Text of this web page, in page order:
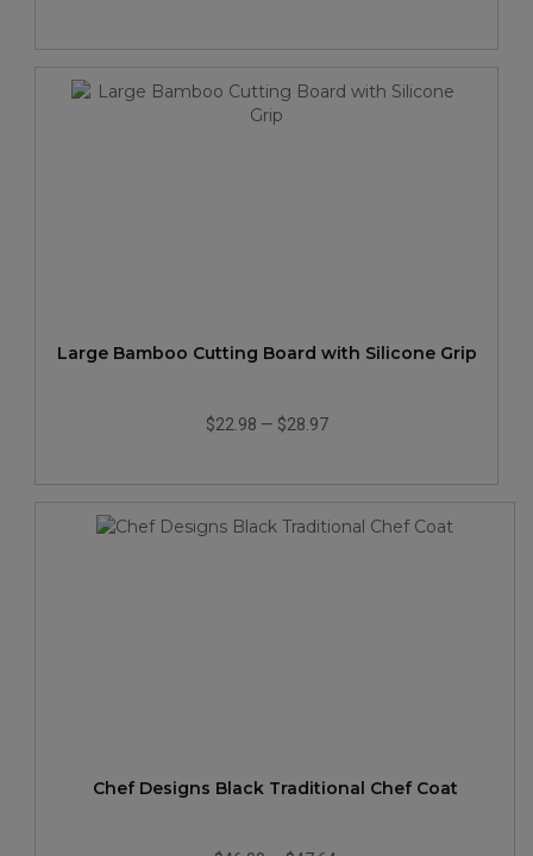
Large Bamboo Cutting Board with Silicone Grip
$22.98 — $28.97
Chef Designs Black Traditional Chef Coat